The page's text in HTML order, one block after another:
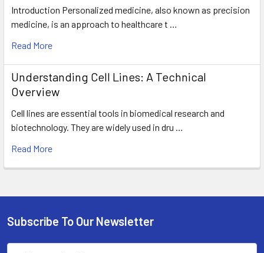
Introduction Personalized medicine, also known as precision
medicine, is an approach to healthcare t …
Read More
Understanding Cell Lines: A Technical
Overview
Cell lines are essential tools in biomedical research and
biotechnology. They are widely used in dru …
Read More
Subscribe To Our Newsletter